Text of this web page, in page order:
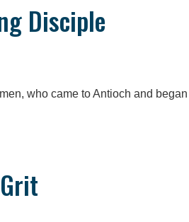
Disciple
who came to Antioch and